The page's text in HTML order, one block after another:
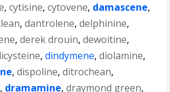
,cytisine,cytovene, damascene,
,dantrolene,delphinine,
,derek drouin,dewoitine,
,dindymene,diolamine,
,dispoline,ditrochean,
, dramamine,draymond green,